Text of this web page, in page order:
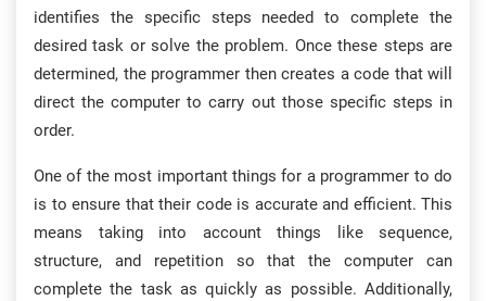
identifies the specific steps needed to complete the
desired task or solve the problem. Once these steps are
determined, the programmer then creates a code that will
direct the computer to carry out those specific steps in
order.
One of the most important things for a programmer to do
is to ensure that their code is accurate and efficient. This
means taking into account things like sequence,
structure, and repetition so that the computer can
complete the task as quickly as possible. Additionally,